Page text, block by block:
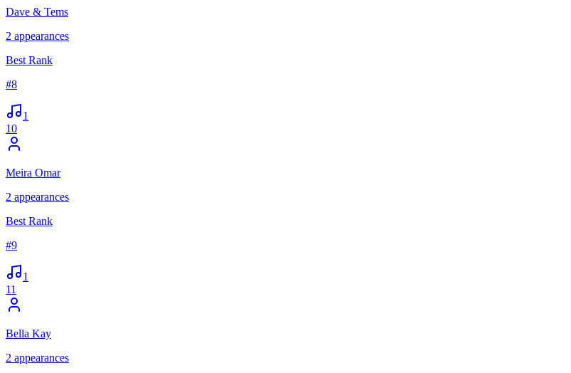
Dave & Tems
2 appearances
Best Rank
#8
1
10
Meira Omar
2 appearances
Best Rank
#9
1
11
Bella Kay
2 appearances